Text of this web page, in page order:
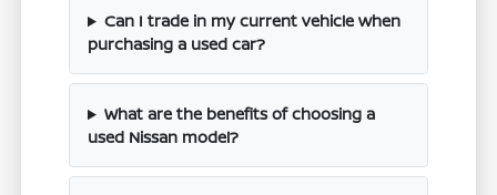
Can I trade in my current vehicle when
purchasing a used car?
What are the benefits of choosing a
used Nissan model?